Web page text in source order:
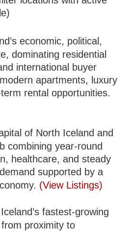
economic, political,
dominating residential
international buyer
apartments, luxury
rental opportunities.
of North Iceland and
combining year-round
healthcare, and steady
supported by a
(View Listings)
fastest-growing
proximity to